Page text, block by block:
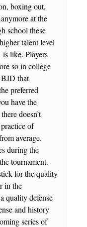
boxing out,
at the
school these
talent level
like. Players
so in college
that
preferred
have the
doesn’t
of
average.
during the
tournament.
for the quality
in the
quality defense
and history
series of